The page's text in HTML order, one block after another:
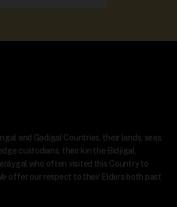
and Gadigal Countries, their lands, seas
custodians, their kin the Bidjigal,
who often visited this Country to
offer our respect to their Elders both past